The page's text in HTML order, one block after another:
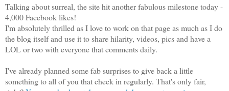
Talking about surreal, the site hit another fabulous milestone today -
4,000 Facebook likes!
I'm absolutely thrilled as I love to work on that page as much as I do
the blog itself and use it to share hilarity, videos, pics and have a
LOL or two with everyone that comments daily.
I've already planned some fab surprises to give back a little
something to all of you that check in regularly. That's only fair,